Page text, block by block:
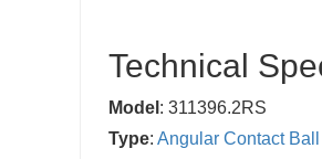
Technical
Model : 311396.2RS
Type: Angular Contact